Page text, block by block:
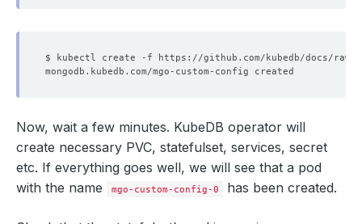
Now, wait a few minutes. KubeDB operator will
create necessary PVC, statefulset, services, secret
etc. If everything goes well, we will see that a pod
with the name
mgo-custom-config-0 has been created.